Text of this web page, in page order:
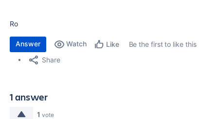
Ro
Answer Watch Like
Be the first to like this
Share
1 answer
1 vote